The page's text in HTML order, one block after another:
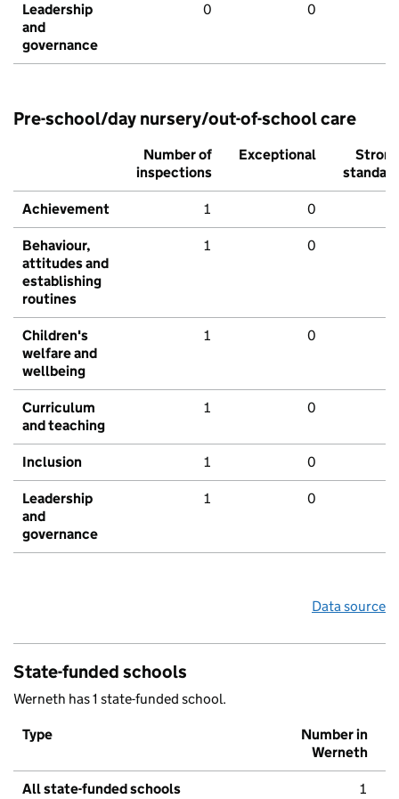
Leadership
and
governance
0 0
Pre-school/day nursery/out-of-school care
Number of
inspections
Exceptional
Strong
standard
Achievement 1 0
Behaviour,
attitudes and
establishing
routines
1 0
Children's
welfare and
wellbeing
1 0
Curriculum
and teaching
1 0
Inclusion 1 0
Leadership
and
governance
1 0
Data source
State-funded schools
Werneth has 1 state-funded school.
Type
Number in
Werneth
All state-funded schools 1